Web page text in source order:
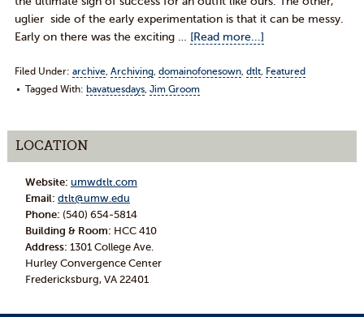
uglier side of the early experimentation is that it can be messy.
Early on there was the exciting … [Read more...]
Filed Under: archive, Archiving, domainofonesown, dtlt, Featured
Tagged With: bavatuesdays, Jim Groom
LOCATION
Website: umwdtlt.com
Email: dtlt@umw.edu
Phone: (540) 654-5814
Building & Room: HCC 410
Address: 1301 College Ave.
Hurley Convergence Center
Fredericksburg, VA 22401